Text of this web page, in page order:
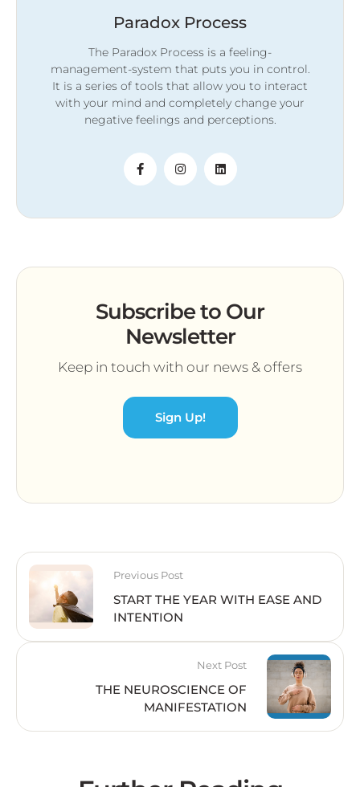
Paradox Process
The Paradox Process is a feeling-
management-system that puts you in control.
It is a series of tools that allow you to interact
with your mind and completely change your
negative feelings and perceptions.
Subscribe to Our
Newsletter
Keep in touch with our news & offers
Sign Up!
Previous Post
START THE YEAR WITH EASE AND
INTENTION
Next Post
THE NEUROSCIENCE OF
MANIFESTATION